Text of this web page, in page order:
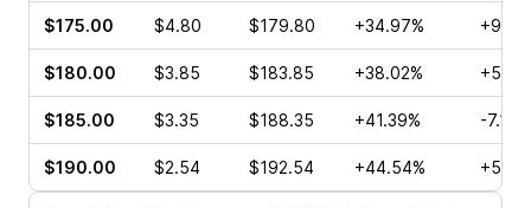
$175.00 $4.80 $179.80 +34.97%
$180.00 $3.85 $183.85 +38.02%
$185.00 $3.35 $188.35 +41.39% -7.11%
$190.00 $2.54 $192.54 +44.54%